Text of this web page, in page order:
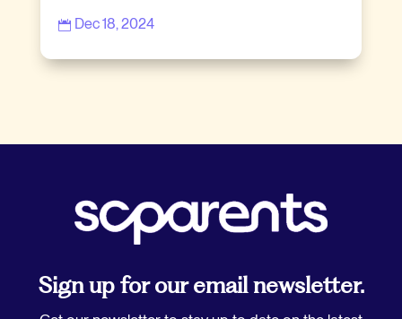
 Dec 18, 2024
Sign up for our email newsletter.